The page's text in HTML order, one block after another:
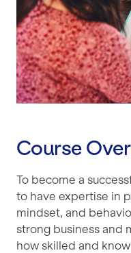
Course
To become a
to have expertise in
mindset, and
strong business and
how skilled and